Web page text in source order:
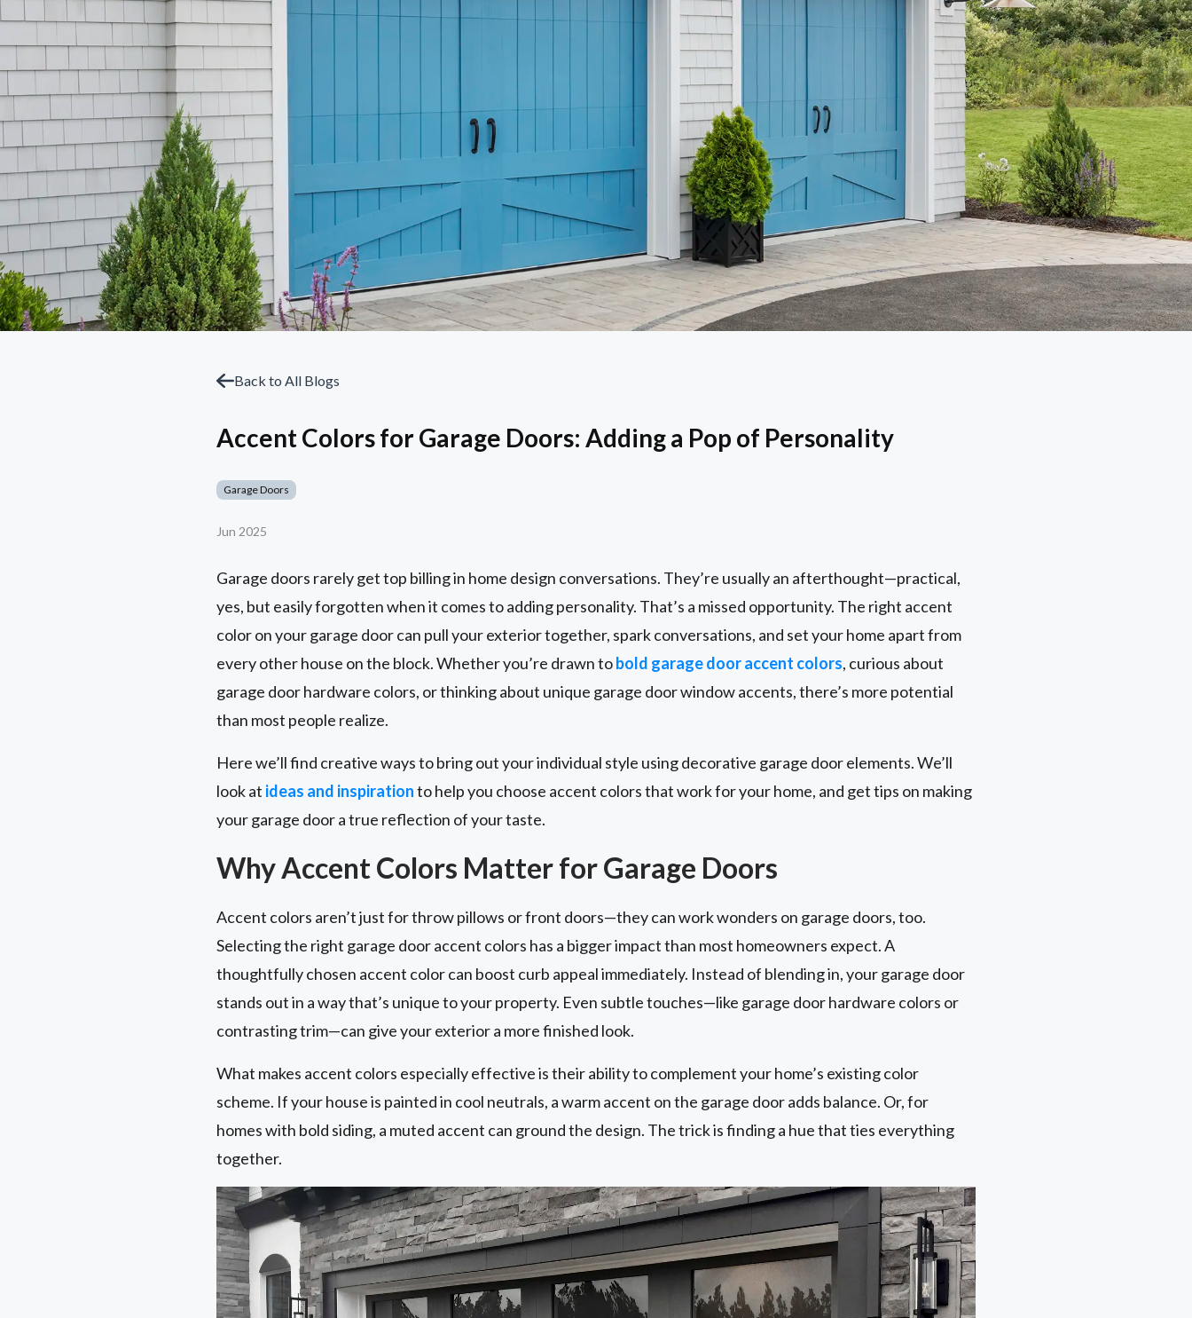
Back to All Blogs
Accent Colors for Garage Doors: Adding a Pop of Personality
Garage Doors
Jun 2025
Garage doors rarely get top billing in home design conversations. They’re usually an afterthought—practical,
yes, but easily forgotten when it comes to adding personality. That’s a missed opportunity. The right accent
color on your garage door can pull your exterior together, spark conversations, and set your home apart from
every other house on the block. Whether you’re drawn tobold garage door accent colors, curious about
garage door hardware colors, or thinking about unique garage door window accents, there’s more potential
than most people realize.
Here we’ll find creative ways to bring out your individual style using decorative garage door elements. We’ll
look at ideas and inspirationto help you choose accent colors that work for your home, and get tips on making
your garage door a true reflection of your taste.
Why Accent Colors Matter for Garage Doors
Accent colors aren’t just for throw pillows or front doors—they can work wonders on garage doors, too.
Selecting the right garage door accent colors has a bigger impact than most homeowners expect. A
thoughtfully chosen accent color can boost curb appeal immediately. Instead of blending in, your garage door
stands out in a way that’s unique to your property. Even subtle touches—like garage door hardware colors or
contrasting trim—can give your exterior a more finished look.
What makes accent colors especially effective is their ability to complement your home’s existing color
scheme. If your house is painted in cool neutrals, a warm accent on the garage door adds balance. Or, for
homes with bold siding, a muted accent can ground the design. The trick is finding a hue that ties everything
together.